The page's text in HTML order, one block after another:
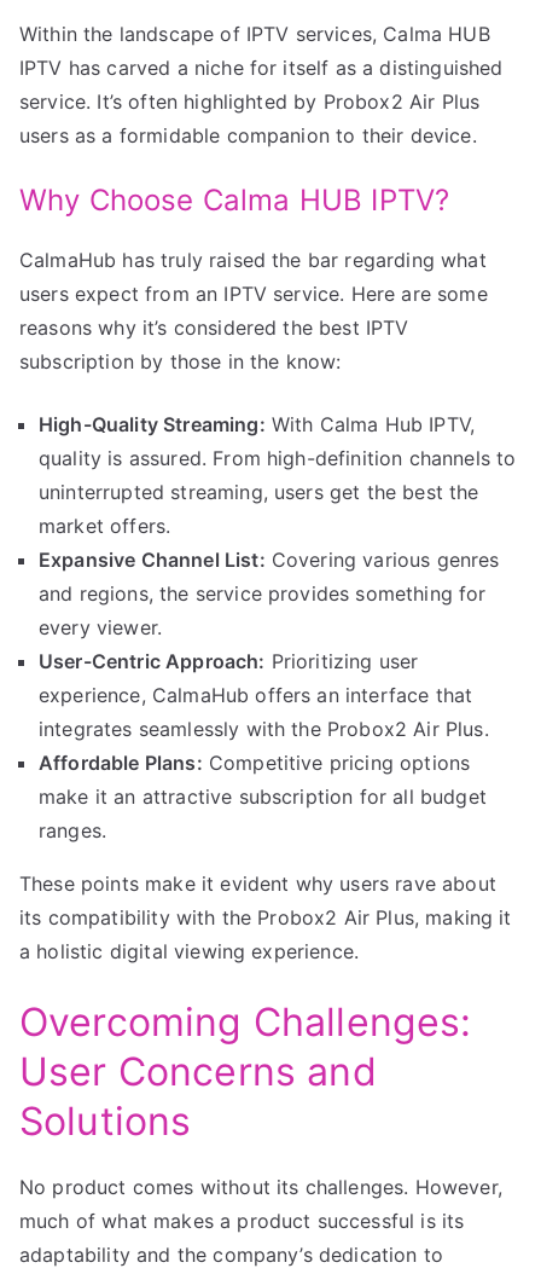
Within the landscape of IPTV services, Calma HUB
IPTV has carved a niche for itself as a distinguished
service. It’s often highlighted by Probox2 Air Plus
users as a formidable companion to their device.
Why Choose Calma HUB IPTV?
CalmaHub has truly raised the bar regarding what
users expect from an IPTV service. Here are some
reasons why it’s considered the best IPTV
subscription by those in the know:
High-Quality Streaming: With Calma Hub IPTV,
quality is assured. From high-definition channels to
uninterrupted streaming, users get the best the
market offers.
Expansive Channel List: Covering various genres
and regions, the service provides something for
every viewer.
User-Centric Approach: Prioritizing user
experience, CalmaHub offers an interface that
integrates seamlessly with the Probox2 Air Plus.
Affordable Plans: Competitive pricing options
make it an attractive subscription for all budget
ranges.
These points make it evident why users rave about
its compatibility with the Probox2 Air Plus, making it
a holistic digital viewing experience.
Overcoming Challenges:
User Concerns and
Solutions
No product comes without its challenges. However,
much of what makes a product successful is its
adaptability and the company’s dedication to